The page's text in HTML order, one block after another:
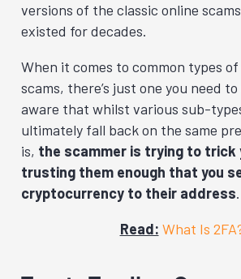
versions of the classic online
existed for decades.
When it comes to common types
scams, there’s just one you need
aware that whilst various sub-
ultimately fall back on the same
is, the scammer is trying to trick
trusting them enough that you
cryptocurrency to their address.
Read: What Is